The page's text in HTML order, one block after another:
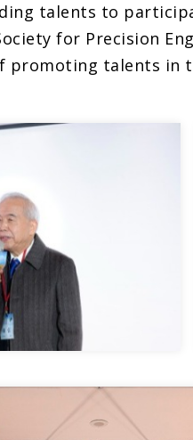
talents to
for Precision
promoting talents in